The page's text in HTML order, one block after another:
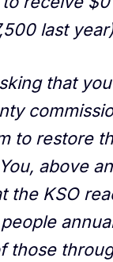
last
that
to restore
above
the KSO
those